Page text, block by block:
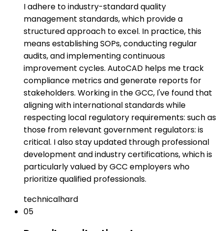
I adhere to industry-standard quality
management standards, which provide a
structured approach to excel. In practice, this
means establishing SOPs, conducting regular
audits, and implementing continuous
improvement cycles. AutoCAD helps me track
compliance metrics and generate reports for
stakeholders. Working in the GCC, I've found that
aligning with international standards while
respecting local regulatory requirements: such as
those from relevant government regulators: is
critical. I also stay updated through professional
development and industry certifications, which is
particularly valued by GCC employers who
prioritize qualified professionals.
technicalhard
05